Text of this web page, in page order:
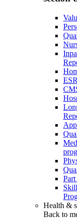
Health &
Back to